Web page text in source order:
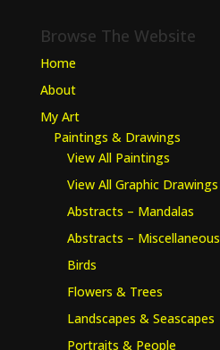
Browse The Website
Home
About
My Art
Paintings & Drawings
View All Paintings
View All Graphic Drawings
Abstracts – Mandalas
Abstracts – Miscellaneous
Birds
Flowers & Trees
Landscapes & Seascapes
Portraits & People